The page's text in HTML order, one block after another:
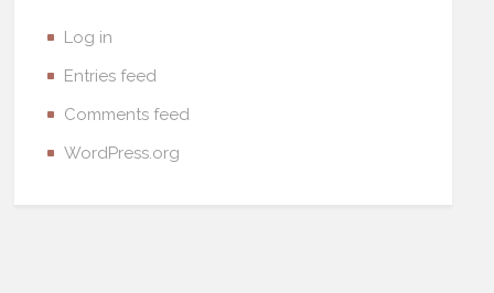
Log in
Entries feed
Comments feed
WordPress.org